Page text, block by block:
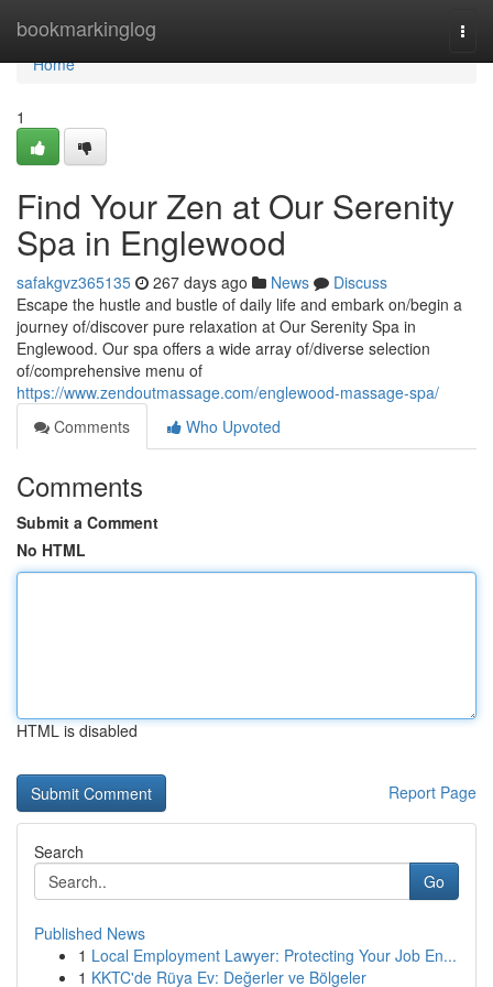
bookmarkinglog
Home
Home
1
Find Your Zen at Our Serenity
Spa in Englewood
safakgvz365135 267 days ago News
Discuss
Escape the hustle and bustle of daily life and embark on/begin a
journey of/discover pure relaxation at Our Serenity Spa in
Englewood. Our spa offers a wide array of/diverse selection
of/comprehensive menu of
https://www.zendoutmassage.com/englewood-massage-spa/
Comments
Who Upvoted
Comments
Submit a Comment
No HTML
HTML is disabled
Report Page
Search
Go
Published News
1 Local Employment Lawyer: Protecting Your Job En...
1 KKTC'de Rüya Ev: Değerler ve Bölgeler